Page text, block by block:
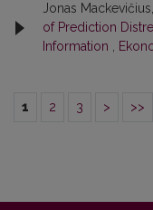
Jonas
of Prediction
Information
1 2 3 > >>